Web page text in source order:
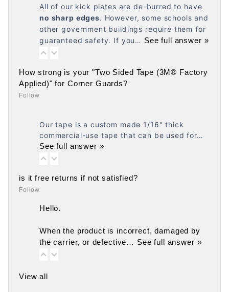
All of our kick plates are de-burred to have
no sharp edges. However, some schools and
other government buildings require them for
guaranteed safety. If you… See full answer »
How strong is your "Two Sided Tape (3M® Factory
Applied)" for Corner Guards?
Follow
Our tape is a custom made 1/16" thick
commercial-use tape that can be used for…
See full answer »
is it free returns if not satisfied?
Follow
Hello.
When the product is incorrect, damaged by
the carrier, or defective… See full answer »
View all